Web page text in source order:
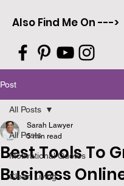
Also Find Me On --->
Post
All Posts
Motivational Quotes
Clean Living
All Posts
Best Tools To
Business
Sarah Lawyer
5 min read